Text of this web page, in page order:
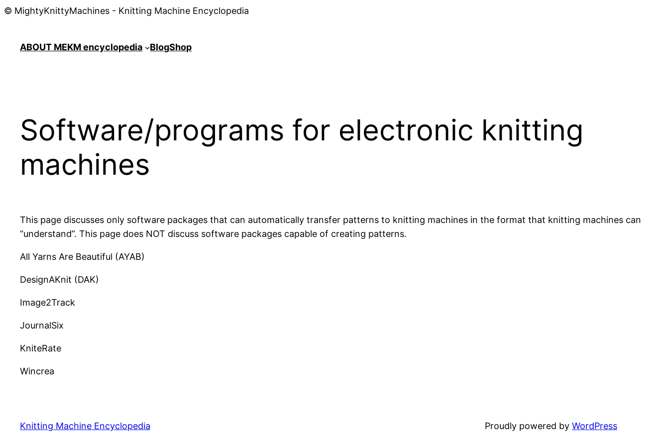
© MightyKnittyMachines - Knitting Machine Encyclopedia
ABOUT MEKM encyclopedia BlogShop
Software/programs for electronic knitting
machines
This page discusses only software packages that can automatically transfer patterns to knitting machines in the format that knitting machines can
“understand”. This page does NOT discuss software packages capable of creating patterns.
All Yarns Are Beautiful (AYAB)
DesignAKnit (DAK)
Image2Track
JournalSix
KniteRate
Wincrea
Knitting Machine Encyclopedia Proudly powered by WordPress